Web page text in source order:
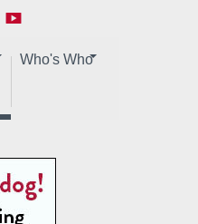
Who's Who